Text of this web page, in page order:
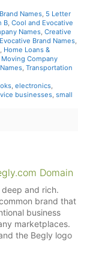
Names, 5 Letter
B, Cool and Evocative
Names, Creative
Brand Names,
, Home Loans &
Moving Company
, Transportation
, electronics,
businesses, small
Domain
and rich.
brand that
business
marketplaces.
the Begly logo